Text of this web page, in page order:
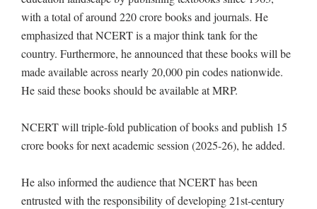
with a total of around 220 crore books and journals. He
emphasized that NCERT is a major think tank for the
country. Furthermore, he announced that these books will be
made available across nearly 20,000 pin codes nationwide.
He said these books should be available at MRP.
NCERT will triple-fold publication of books and publish 15
crore books for next academic session (2025-26), he added.
He also informed the audience that NCERT has been
entrusted with the responsibility of developing 21st-century